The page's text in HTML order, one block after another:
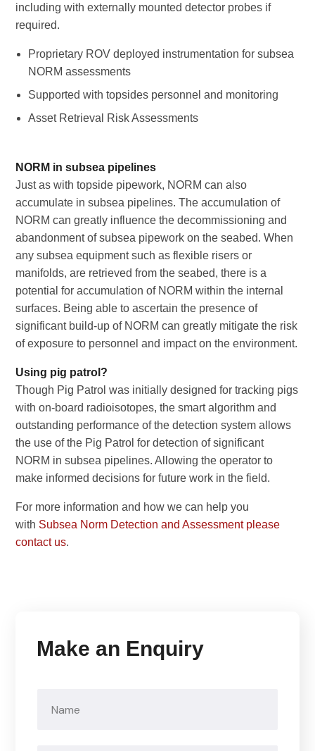
including with externally mounted detector probes if
required.
Proprietary ROV deployed instrumentation for subsea
NORM assessments
Supported with topsides personnel and monitoring
Asset Retrieval Risk Assessments
NORM in subsea pipelines
Just as with topside pipework, NORM can also
accumulate in subsea pipelines. The accumulation of
NORM can greatly influence the decommissioning and
abandonment of subsea pipework on the seabed. When
any subsea equipment such as flexible risers or
manifolds, are retrieved from the seabed, there is a
potential for accumulation of NORM within the internal
surfaces. Being able to ascertain the presence of
significant build-up of NORM can greatly mitigate the risk
of exposure to personnel and impact on the environment.
Using pig patrol?
Though Pig Patrol was initially designed for tracking pigs
with on-board radioisotopes, the smart algorithm and
outstanding performance of the detection system allows
the use of the Pig Patrol for detection of significant
NORM in subsea pipelines. Allowing the operator to
make informed decisions for future work in the field.
For more information and how we can help you
with Subsea Norm Detection and Assessment please
contact us.
Make an Enquiry